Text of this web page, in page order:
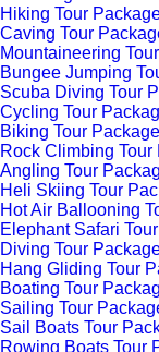
Hiking Tour
Caving Tour
Mountaineering
Bungee Jumping
Scuba Diving Tour
Cycling Tour
Biking Tour
Rock Climbing Tour
Angling Tour
Heli Skiing Tour
Hot Air Ballooning
Elephant Safari
Diving Tour
Hang Gliding Tour
Boating Tour
Sailing Tour
Sail Boats Tour
Rowing Boats Tour